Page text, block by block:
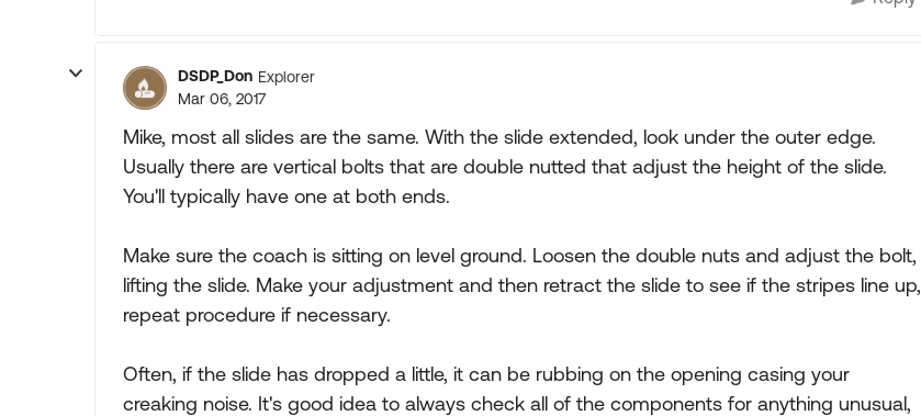
DSDP_Don Explorer
Mar 06, 2017
Mike, most all slides are the same. With the slide extended, look under the outer edge.
Usually there are vertical bolts that are double nutted that adjust the height of the slide.
You'll typically have one at both ends.
Make sure the coach is sitting on level ground. Loosen the double nuts and adjust the bolt,
lifting the slide. Make your adjustment and then retract the slide to see if the stripes line up,
repeat procedure if necessary.
Often, if the slide has dropped a little, it can be rubbing on the opening casing your
creaking noise. It's good idea to always check all of the components for anything unusual,